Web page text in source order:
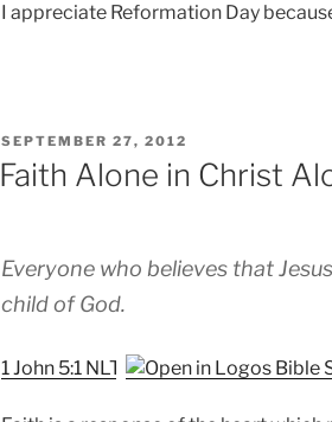
I appreciate Reformation Day
POSTED
ON
SEPTEMBER 27, 2012
Faith Alone in Christ
Everyone who believes that
child of God.
1 John 5:1 NLT